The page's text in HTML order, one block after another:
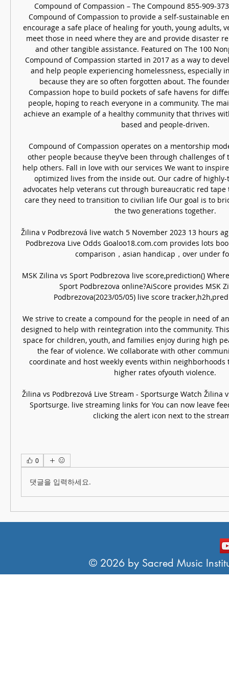
Compound of Compassion – The Compound 855-909-
Compound of Compassion to provide a self-sustainable
encourage a safe place of healing for youth, young adults,
meet those in need where they are and provide disaster
and other tangible assistance. Featured on The 100
Compound of Compassion started in 2017 as a way to
and help people experiencing homelessness, especially
because they are so often forgotten about. The
Compassion hope to build pockets of safe havens for
people, hoping to reach everyone in a community. The
achieve an example of a healthy community that thrives
based and people-driven.
Compound of Compassion operates on a mentorship
other people because they’ve been through challenges
help others. Fall in love with our services We want to
optimized lives from the inside out. Our cadre of
advocates help veterans cut through bureaucratic red
care they need to transition to civilian life Our goal is to
the two generations together.
Žilina v Podbrezová live watch 5 November 2023 13 hours
Podbrezova Live Odds Goaloo18.com.com provides lots
comparison，asian handicap，over under
MSK Zilina vs Sport Podbrezova live score,prediction()
Sport Podbrezova online?AiScore provides MSK
Podbrezova(2023/05/05) live score
We strive to create a compound for the people in need of
designed to help with reintegration into the community.
space for children, youth, and families enjoy during high
the fear of violence. We collaborate with other
coordinate and host weekly events within
higher rates ofyouth violence.
Žilina vs Podbrezová Live Stream - Sportsurge Watch Žilina
Sportsurge. live streaming links for You can now leave
clicking the alert icon next to the
0
댓글을 입력하세요.
© 2026 by Sacred Music